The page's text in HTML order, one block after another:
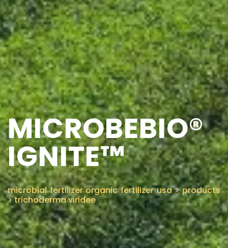
MICROBEBIO®
IGNITE™
microbial fertilizer organic fertilizer usa>products
>trichoderma viridee